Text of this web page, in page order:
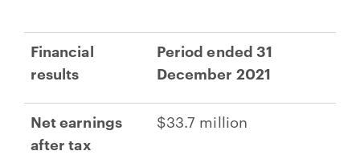
Financial
results
Period ended 31
December 2021
Net earnings
after tax
$33.7 million